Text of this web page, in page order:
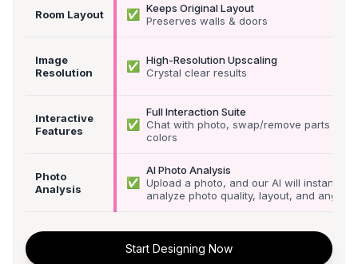
Room Layout ✅
Keeps Original Layout
Preserves walls & doors
Image
Resolution
✅
High-Resolution Upscaling
Crystal clear results
Interactive
Features
✅
Full Interaction Suite
Chat with photo, swap/remove parts &
colors
Photo
Analysis
✅
AI Photo Analysis
Upload a photo, and our AI will instantly
analyze photo quality, layout, and angle
Start Designing Now